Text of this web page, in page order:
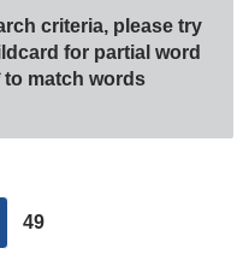
criteria, please try
for partial word
to match words
previous
49